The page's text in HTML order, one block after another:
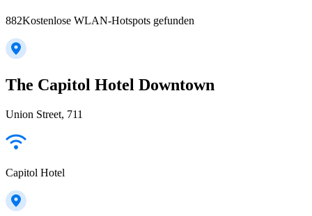
882Kostenlose WLAN-Hotspots gefunden
The Capitol Hotel Downtown
Union Street, 711
Capitol Hotel